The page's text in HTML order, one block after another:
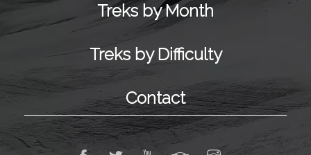
Treks by Month
Treks by Difficulty
Contact